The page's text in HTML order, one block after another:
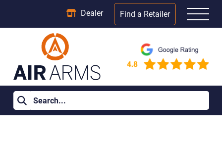
Dealer Find a Retailer